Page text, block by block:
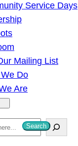
Service Days
Mailing List
Do
Are
Search